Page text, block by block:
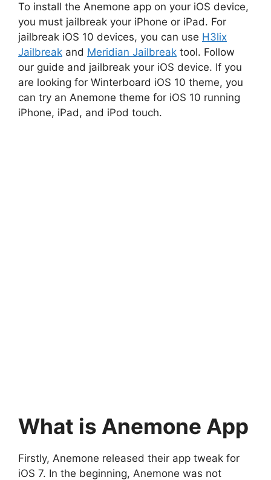
To install the Anemone app on your iOS device,
you must jailbreak your iPhone or iPad. For
jailbreak iOS 10 devices, you can use H3lix
Jailbreak and Meridian Jailbreak tool. Follow
our guide and jailbreak your iOS device. If you
are looking for Winterboard iOS 10 theme, you
can try an Anemone theme for iOS 10 running
iPhone, iPad, and iPod touch.
What is Anemone App
Firstly, Anemone released their app tweak for
iOS 7. In the beginning, Anemone was not